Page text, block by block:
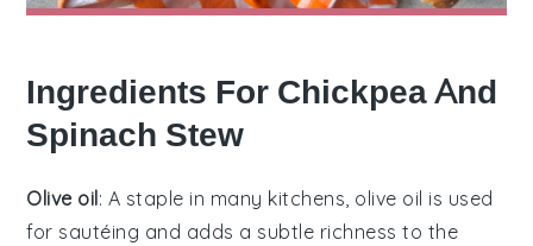
Ingredients For Chickpea And
Spinach Stew
Olive oil: A staple in many kitchens, olive oil is used
for sautéing and adds a subtle richness to the